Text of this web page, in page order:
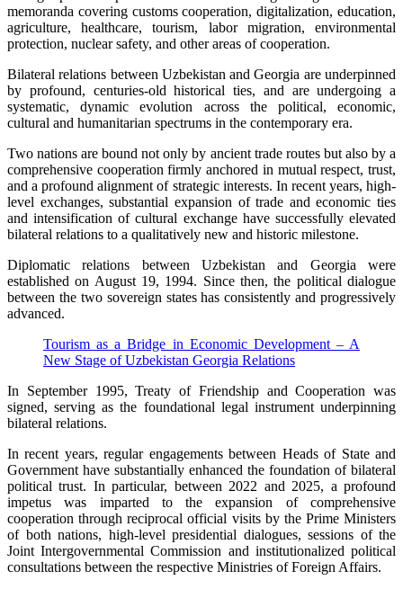
memoranda covering customs cooperation, digitalization, education,
agriculture, healthcare, tourism, labor migration, environmental
protection, nuclear safety, and other areas of cooperation.
Bilateral relations between Uzbekistan and Georgia are underpinned
by profound, centuries-old historical ties, and are undergoing a
systematic, dynamic evolution across the political, economic,
cultural and humanitarian spectrums in the contemporary era.
Two nations are bound not only by ancient trade routes but also by a
comprehensive cooperation firmly anchored in mutual respect, trust,
and a profound alignment of strategic interests. In recent years, high-
level exchanges, substantial expansion of trade and economic ties
and intensification of cultural exchange have successfully elevated
bilateral relations to a qualitatively new and historic milestone.
Diplomatic relations between Uzbekistan and Georgia were
established on August 19, 1994. Since then, the political dialogue
between the two sovereign states has consistently and progressively
advanced.
Tourism as a Bridge in Economic Development – A
New Stage of Uzbekistan Georgia Relations
In September 1995, Treaty of Friendship and Cooperation was
signed, serving as the foundational legal instrument underpinning
bilateral relations.
In recent years, regular engagements between Heads of State and
Government have substantially enhanced the foundation of bilateral
political trust. In particular, between 2022 and 2025, a profound
impetus was imparted to the expansion of comprehensive
cooperation through reciprocal official visits by the Prime Ministers
of both nations, high-level presidential dialogues, sessions of the
Joint Intergovernmental Commission and institutionalized political
consultations between the respective Ministries of Foreign Affairs.